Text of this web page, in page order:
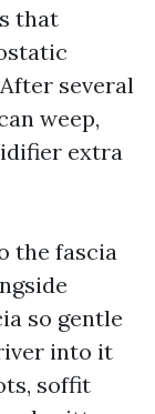
that
several
weep,
extra
the fascia
so gentle
into it
soffit